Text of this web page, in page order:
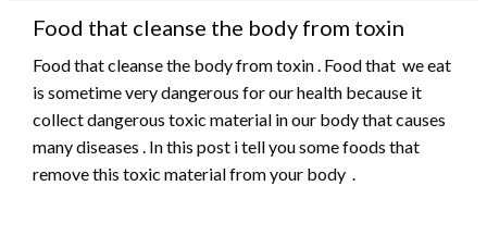
Food that cleanse the body from toxin
Food that cleanse the body from toxin . Food that we eat
is sometime very dangerous for our health because it
collect dangerous toxic material in our body that causes
many diseases . In this post i tell you some foods that
remove this toxic material from your body .